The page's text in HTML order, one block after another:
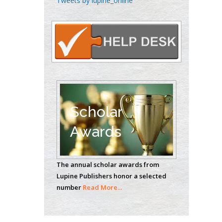
Oncology
Circulogene
Theranostics, England
Emilio Bucio-
Carrillo
Radiation Chemistry
National University of
Mexico, USA
Casey J Grenier
Analytical Chemistry
Wentworth Institute
of Technology, USA
Hany Atalah
Scholar
Awards
The annual scholar awards from
Lupine Publishers honor a selected
number Read More...